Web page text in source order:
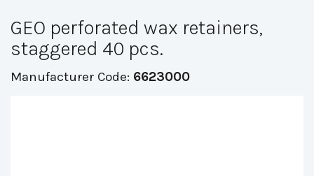
GEO perforated wax retainers,
staggered 40 pcs.
Manufacturer Code: 6623000